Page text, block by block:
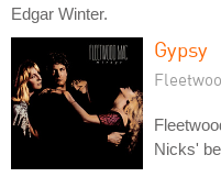
Edgar Winter.
Gypsy
Nicks'